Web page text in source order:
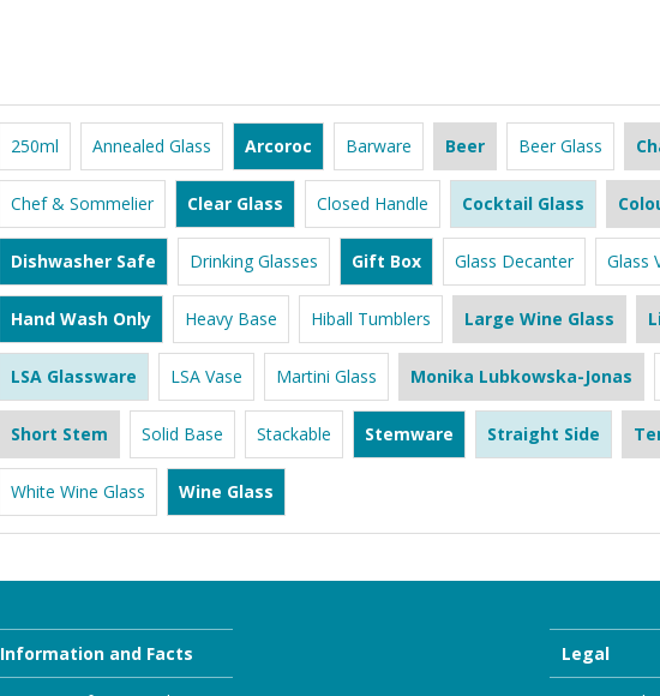
250ml Annealed Glass Arcoroc Barware Beer Beer Glass
Chef & Sommelier Clear Glass Closed Handle Cocktail Glass
Dishwasher Safe Drinking Glasses Gift Box Glass Decanter Glass
Hand Wash Only Heavy Base Hiball Tumblers Large Wine Glass
LSA Glassware LSA Vase Martini Glass Monika Lubkowska-Jonas
Short Stem Solid Base Stackable Stemware Straight Side
White Wine Glass Wine Glass
Information and Facts Legal